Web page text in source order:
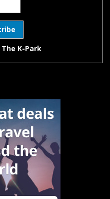
The K-Park